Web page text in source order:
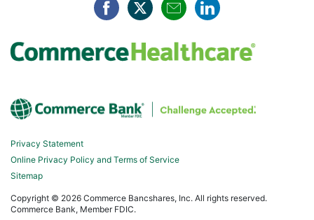
Facebook opens in a new
Twitter opens in a new
Mail opens in a new
LinkedIn opens
Privacy Statement
Online Privacy Policy and Terms of Service
Sitemap
Copyright © 2026 Commerce Bancshares, Inc. All rights reserved.
Commerce Bank, Member FDIC.